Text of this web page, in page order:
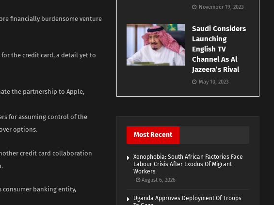
financially burdensome venture
the credit card, a detail yet to
the partnership to Apple,
for assuming control of the
options.
credit card collaboration
consumer banking entity,
November 19, 2023
Saudi Considers
Launching
English TV
Channel As Al
Jazeera’s Rival
May 10, 2023
Most Recent
Xenophobia: South African Factories Face
Labour Crisis After Exodus Of Migrant
Workers
August 6, 2026
Uganda Approves Deployment Of Troops